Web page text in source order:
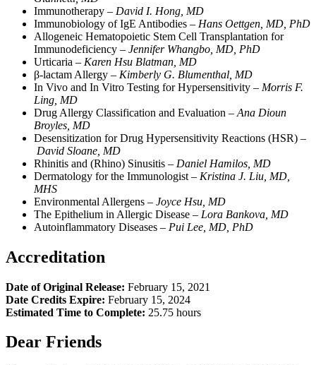
Immunotherapy – David I. Hong, MD
Immunobiology of IgE Antibodies – Hans Oettgen, MD, PhD
Allogeneic Hematopoietic Stem Cell Transplantation for
Immunodeficiency – Jennifer Whangbo, MD, PhD
Urticaria – Karen Hsu Blatman, MD
β-lactam Allergy – Kimberly G. Blumenthal, MD
In Vivo and In Vitro Testing for Hypersensitivity – Morris F.
Ling, MD
Drug Allergy Classification and Evaluation – Ana Dioun
Broyles, MD
Desensitization for Drug Hypersensitivity Reactions (HSR) –
David Sloane, MD
Rhinitis and (Rhino) Sinusitis – Daniel Hamilos, MD
Dermatology for the Immunologist – Kristina J. Liu, MD,
MHS
Environmental Allergens – Joyce Hsu, MD
The Epithelium in Allergic Disease – Lora Bankova, MD
Autoinflammatory Diseases – Pui Lee, MD, PhD
Accreditation
Date of Original Release: February 15, 2021
Date Credits Expire: February 15, 2024
Estimated Time to Complete: 25.75 hours
Dear Friends